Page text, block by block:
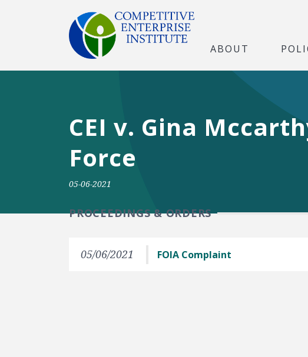
ABOUT
CEI v. Gina
Force
05-06-2021
PROCEEDINGS & ORDERS
05/06/2021 FOIA Complaint